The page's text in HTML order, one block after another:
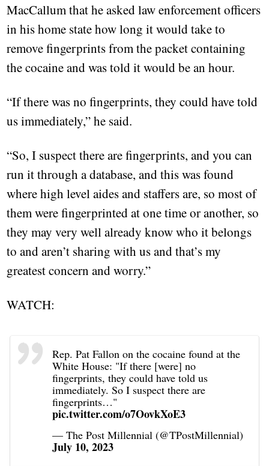
MacCallum that he asked law enforcement officers
in his home state how long it would take to
remove fingerprints from the packet containing
the cocaine and was told it would be an hour.
“If there was no fingerprints, they could have told
us immediately,” he said.
“So, I suspect there are fingerprints, and you can
run it through a database, and this was found
where high level aides and staffers are, so most of
them were fingerprinted at one time or another, so
they may very well already know who it belongs
to and aren’t sharing with us and that’s my
greatest concern and worry.”
WATCH:
Rep. Pat Fallon on the cocaine found at the
White House: "If there [were] no
fingerprints, they could have told us
immediately. So I suspect there are
fingerprints…"
pic.twitter.com/o7OovkXoE3
— The Post Millennial (@TPostMillennial)
July 10, 2023